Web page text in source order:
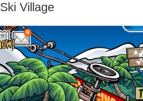
Ski Village